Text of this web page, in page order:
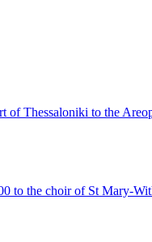
Thessaloniki to the
to the choir of St Mary-